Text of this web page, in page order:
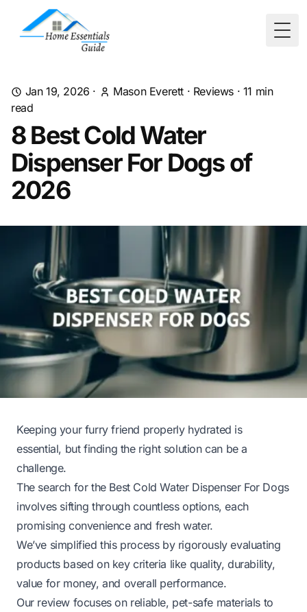
Jan 19, 2026 · Mason Everett · Reviews · 11 min
read
8 Best Cold Water
Dispenser For Dogs of
2026
Keeping your furry friend properly hydrated is
essential, but finding the right solution can be a
challenge.
The search for the Best Cold Water Dispenser For Dogs
involves sifting through countless options, each
promising convenience and fresh water.
We’ve simplified this process by rigorously evaluating
products based on key criteria like quality, durability,
value for money, and overall performance.
Our review focuses on reliable, pet-safe materials to